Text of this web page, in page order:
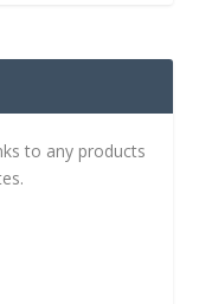
to any products